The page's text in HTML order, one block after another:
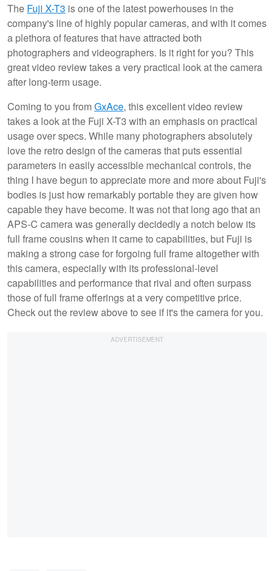
The Fuji X-T3 is one of the latest powerhouses in the
company's line of highly popular cameras, and with it comes
a plethora of features that have attracted both
photographers and videographers. Is it right for you? This
great video review takes a very practical look at the camera
after long-term usage.
Coming to you fromGxAce, this excellent video review
takes a look at the Fuji X-T3 with an emphasis on practical
usage over specs. While many photographers absolutely
love the retro design of the cameras that puts essential
parameters in easily accessible mechanical controls, the
thing I have begun to appreciate more and more about Fuji's
bodies is just how remarkably portable they are given how
capable they have become. It was not that long ago that an
APS-C camera was generally decidedly a notch below its
full frame cousins when it came to capabilities, but Fuji is
making a strong case for forgoing full frame altogether with
this camera, especially with its professional-level
capabilities and performance that rival and often surpass
those of full frame offerings at a very competitive price.
Check out the review above to see if it's the camera for you.